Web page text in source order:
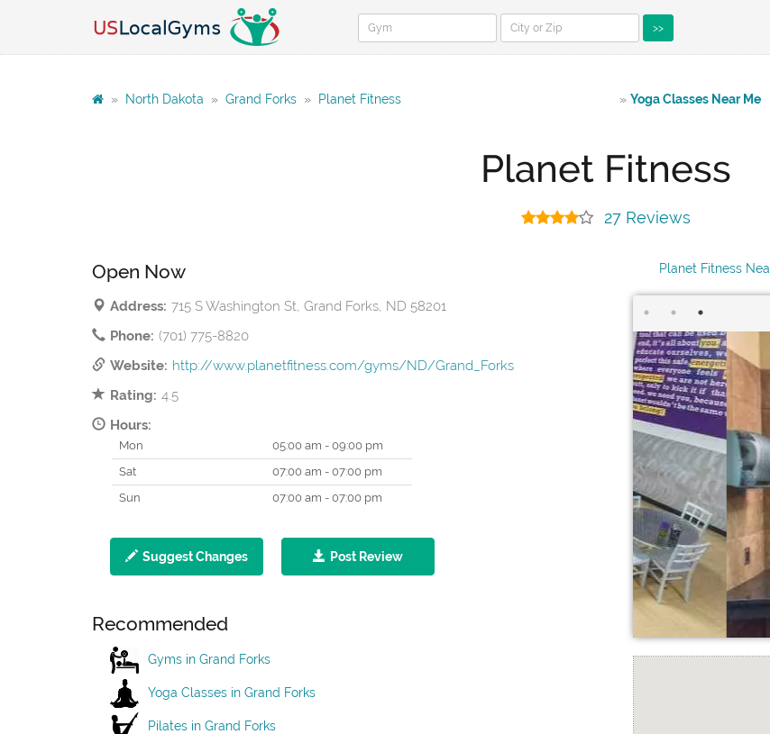
>>
» North Dakota » Grand Forks » Planet Fitness » Yoga Classes Near Me
Planet Fitness
27 Reviews
Open Now
Address: 715 S Washington St, Grand Forks, ND 58201
Phone: (701) 775-8820
Website: http://www.planetfitness.com/gyms/ND/Grand_Forks
Rating: 4.5
Hours:
Mon
05:00 am - 09:00 pm
Sat
07:00 am - 07:00 pm
Sun
07:00 am - 07:00 pm
Suggest Changes Post Review
Recommended
Gyms in Grand Forks
Yoga Classes in Grand Forks
Pilates in Grand Forks
Planet Fitness